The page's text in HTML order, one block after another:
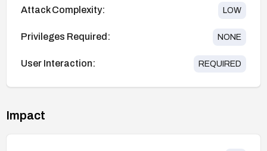
Attack Complexity: LOW
Privileges Required: NONE
User Interaction: REQUIRED
Impact